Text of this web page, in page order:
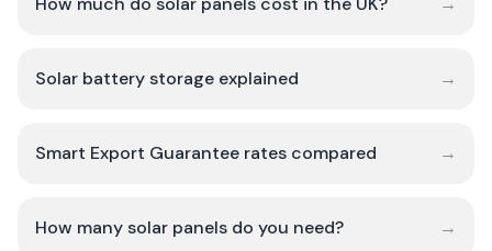
Solar battery storage explained →
Smart Export Guarantee rates compared →
How many solar panels do you need? →